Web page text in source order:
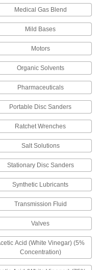
Cable Adapters
cable to your argon hose
Diffusers
gas as it leaves TIG torch
Kits
need for welding, including
Diffusers
shielding gas for high-quality
pipe and tubing to form leak-
more quickly than with hand-fed
Medical Gas Blend
Mild Bases
Motors
Organic Solvents
Pharmaceuticals
Portable Disc Sanders
Ratchet Wrenches
Salt Solutions
Stationary Disc Sanders
Synthetic Lubricants
Transmission Fluid
Valves
Acid (White Vinegar) (5%
Concentration)